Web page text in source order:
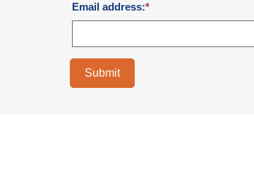
Email address:
Submit